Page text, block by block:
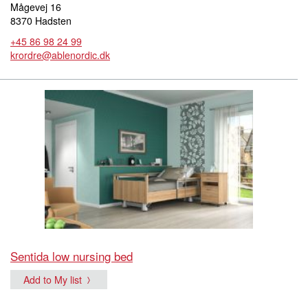
Mågevej 16
8370 Hadsten
+45 86 98 24 99
krordre@ablenordic.dk
Sentida low nursing bed
Add to My list